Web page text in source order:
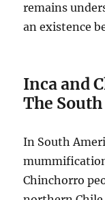
remains
an existence
Inca and
The
In South
Chinchorro